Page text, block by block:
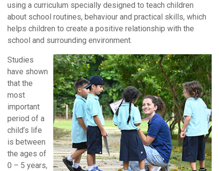
using a curriculum specially designed to teach children
about school routines, behaviour and practical skills, which
helps children to create a positive relationship with the
school and surrounding environment.
Studies
have shown
that the
most
important
period of a
child’s life
is between
the ages of
0 – 5 years,